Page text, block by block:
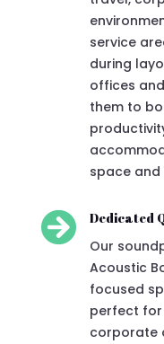
service
during
offices
them to
space
 Dedicated
Our
Acoustic
focused
perfect for
corporate